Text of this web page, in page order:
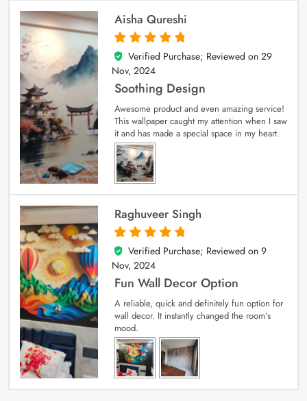
Aisha Qureshi
5
out of 5
Verified Purchase; Reviewed on 29
Nov, 2024
Soothing Design
Awesome product and even amazing service!
This wallpaper caught my attention when I saw
it and has made a special space in my heart.
Raghuveer Singh
5
out of 5
Verified Purchase; Reviewed on 9
Nov, 2024
Fun Wall Decor Option
A reliable, quick and definitely fun option for
wall decor. It instantly changed the room’s
mood.